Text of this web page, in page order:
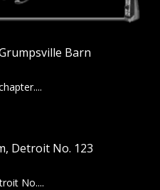
Barn
Detroit No. 123
No....